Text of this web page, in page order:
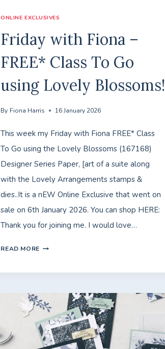
ONLINE EXCLUSIVES
Friday with Fiona –
FREE* Class To Go
using Lovely Blossoms!
By Fiona Harris 16 January 2026
This week my Friday with Fiona FREE* Class
To Go using the Lovely Blossoms (167168)
Designer Series Paper, [art of a suite along
with the Lovely Arrangements stamps &
dies..It is a nEW Online Exclusive that went on
sale on 6th January 2026. You can shop HERE:
Thank you for joining me. I would love…
READ MOREFRIDAY
FREE*
CLASS
TO